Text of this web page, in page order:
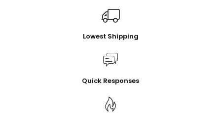
Lowest Shipping
Quick Responses